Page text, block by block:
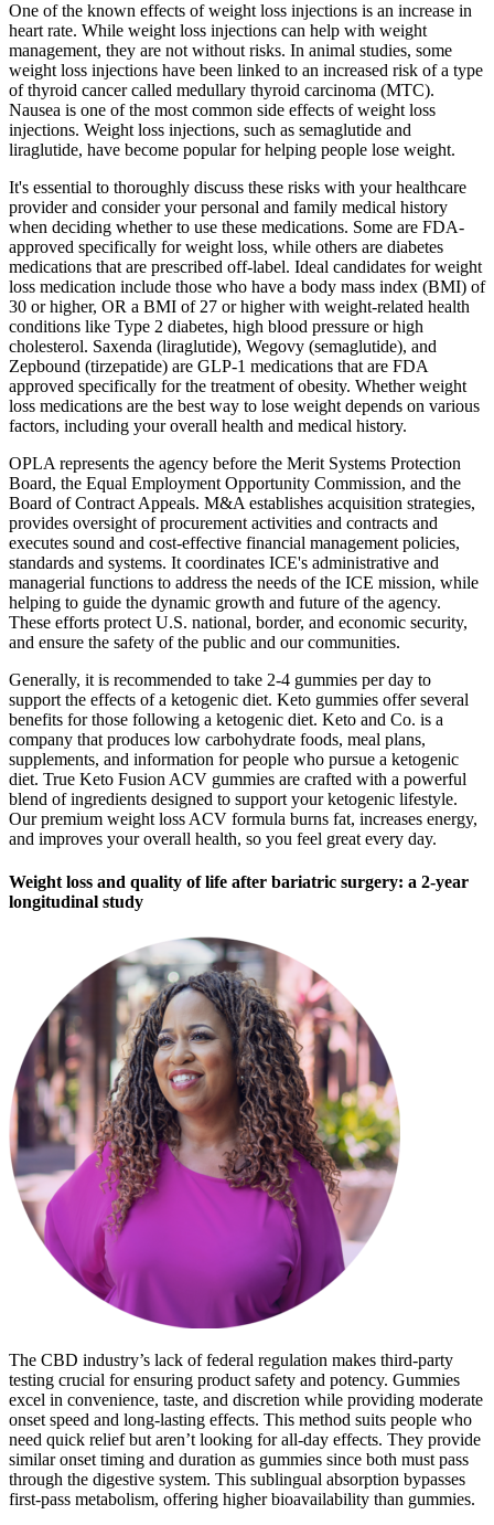
One of the known effects of weight loss injections is an increase in
heart rate. While weight loss injections can help with weight
management, they are not without risks. In animal studies, some
weight loss injections have been linked to an increased risk of a type
of thyroid cancer called medullary thyroid carcinoma (MTC).
Nausea is one of the most common side effects of weight loss
injections. Weight loss injections, such as semaglutide and
liraglutide, have become popular for helping people lose weight.
It's essential to thoroughly discuss these risks with your healthcare
provider and consider your personal and family medical history
when deciding whether to use these medications. Some are FDA-
approved specifically for weight loss, while others are diabetes
medications that are prescribed off-label. Ideal candidates for weight
loss medication include those who have a body mass index (BMI) of
30 or higher, OR a BMI of 27 or higher with weight-related health
conditions like Type 2 diabetes, high blood pressure or high
cholesterol. Saxenda (liraglutide), Wegovy (semaglutide), and
Zepbound (tirzepatide) are GLP-1 medications that are FDA
approved specifically for the treatment of obesity. Whether weight
loss medications are the best way to lose weight depends on various
factors, including your overall health and medical history.
OPLA represents the agency before the Merit Systems Protection
Board, the Equal Employment Opportunity Commission, and the
Board of Contract Appeals. M&A establishes acquisition strategies,
provides oversight of procurement activities and contracts and
executes sound and cost-effective financial management policies,
standards and systems. It coordinates ICE's administrative and
managerial functions to address the needs of the ICE mission, while
helping to guide the dynamic growth and future of the agency.
These efforts protect U.S. national, border, and economic security,
and ensure the safety of the public and our communities.
Generally, it is recommended to take 2-4 gummies per day to
support the effects of a ketogenic diet. Keto gummies offer several
benefits for those following a ketogenic diet. Keto and Co. is a
company that produces low carbohydrate foods, meal plans,
supplements, and information for people who pursue a ketogenic
diet. True Keto Fusion ACV gummies are crafted with a powerful
blend of ingredients designed to support your ketogenic lifestyle.
Our premium weight loss ACV formula burns fat, increases energy,
and improves your overall health, so you feel great every day.
Weight loss and quality of life after bariatric surgery: a 2-year
longitudinal study
The CBD industry’s lack of federal regulation makes third-party
testing crucial for ensuring product safety and potency. Gummies
excel in convenience, taste, and discretion while providing moderate
onset speed and long-lasting effects. This method suits people who
need quick relief but aren’t looking for all-day effects. They provide
similar onset timing and duration as gummies since both must pass
through the digestive system. This sublingual absorption bypasses
first-pass metabolism, offering higher bioavailability than gummies.